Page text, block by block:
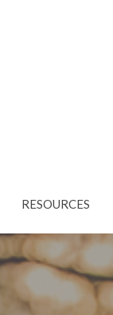
RESOURCES